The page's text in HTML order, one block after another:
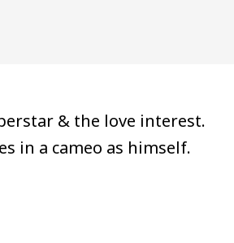
& the love interest.
in a cameo as himself.